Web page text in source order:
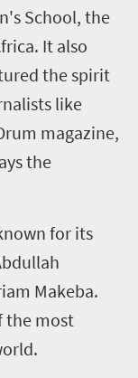
School, the
It also
the spirit
like
magazine,
the
for its
Makeba.
the most